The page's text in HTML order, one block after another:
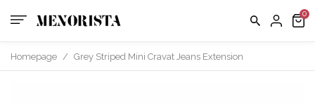
Homepage / Grey Striped Mini Cravat Jeans Extension